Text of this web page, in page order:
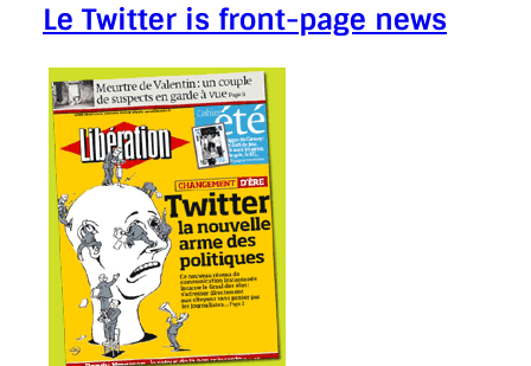
Le Twitter is front-page news